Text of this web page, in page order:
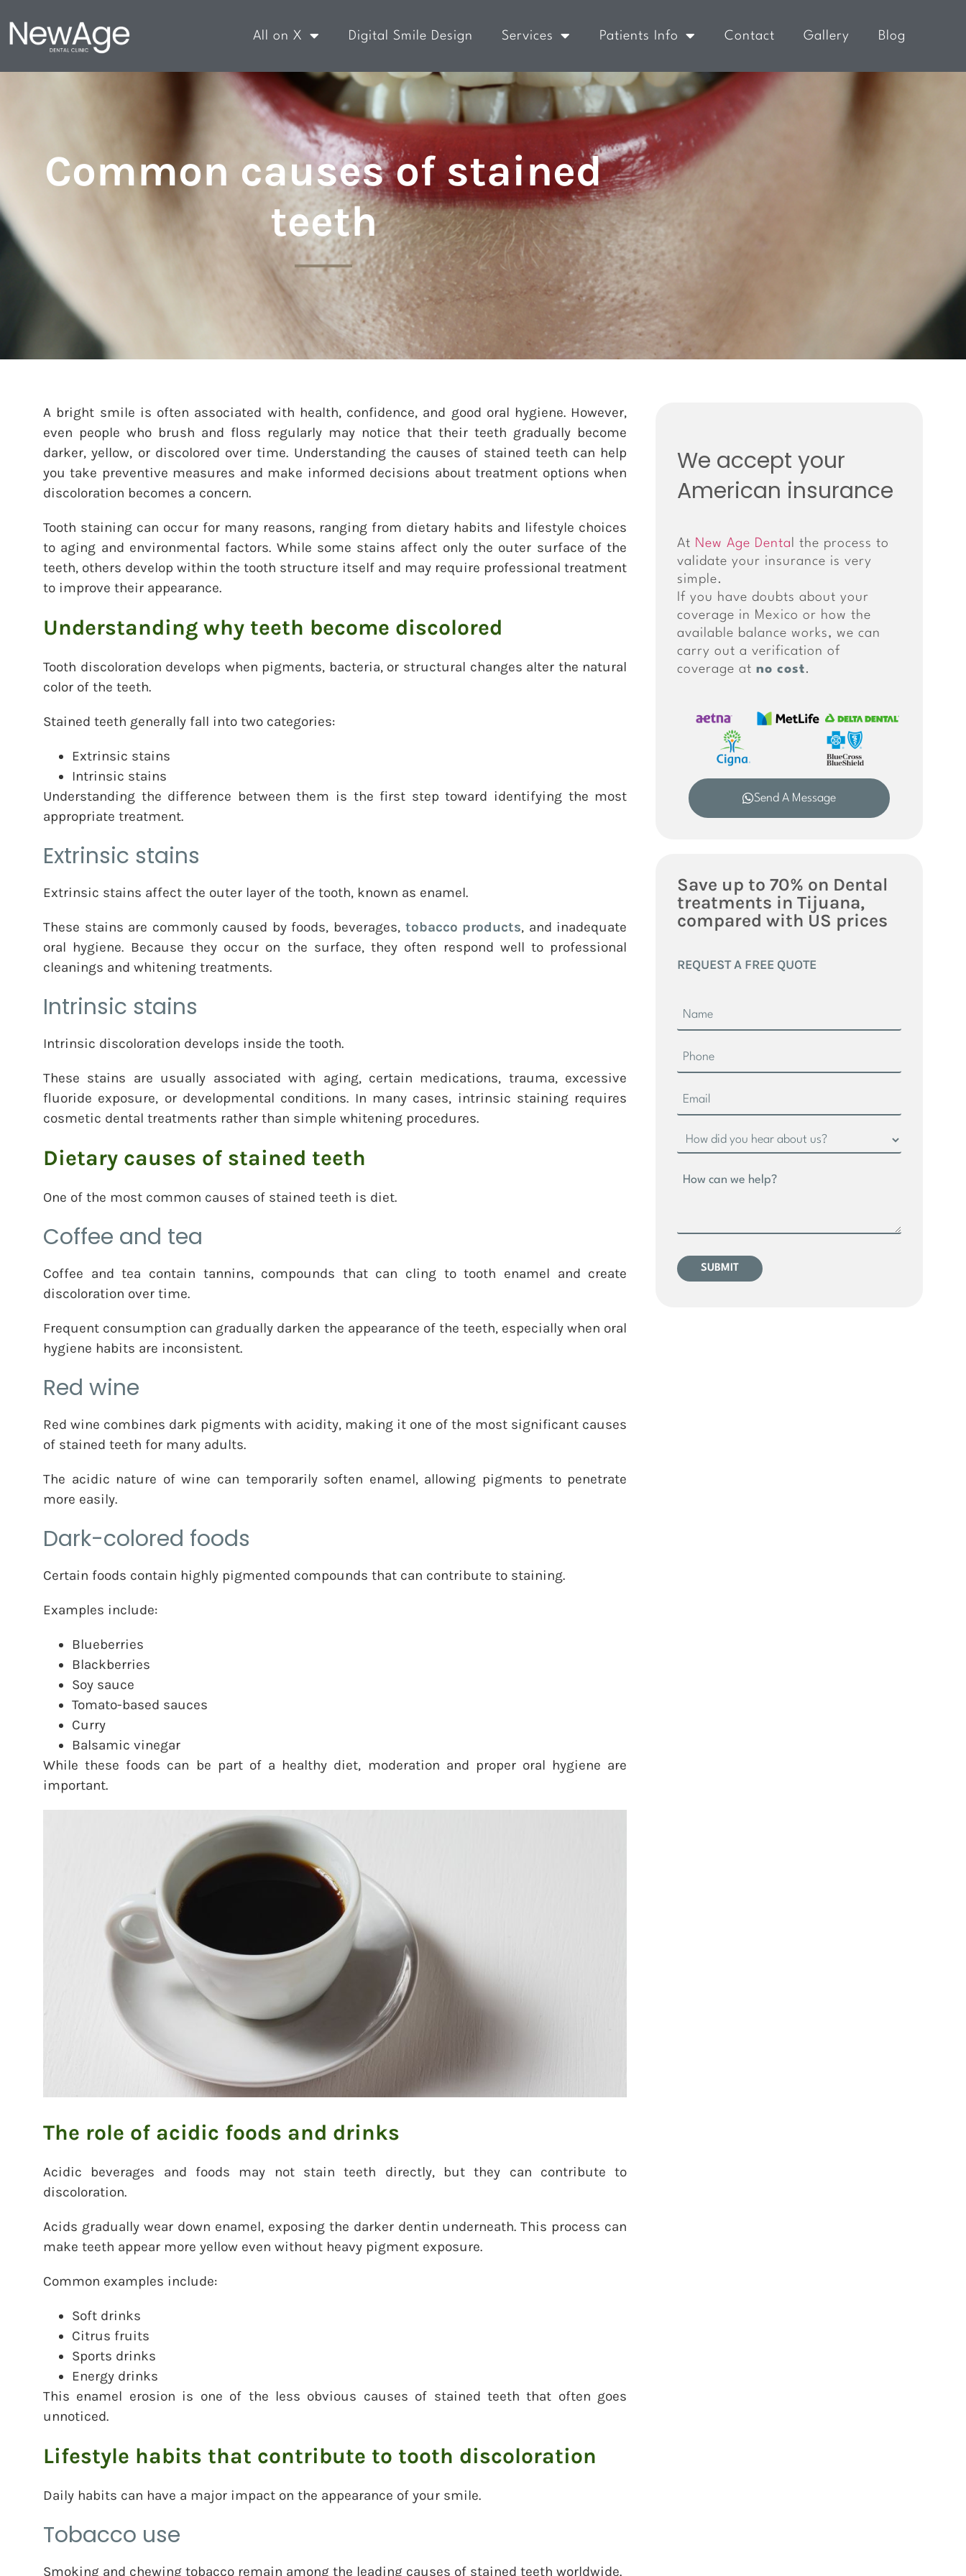
All on X Digital Smile Design Services Patients Info Contact Gallery Blog
Common causes of stained
teeth
A bright smile is often associated with health, confidence, and good oral hygiene. However,
even people who brush and floss regularly may notice that their teeth gradually become
darker, yellow, or discolored over time. Understanding the causes of stained teeth can help
you take preventive measures and make informed decisions about treatment options when
discoloration becomes a concern.
Tooth staining can occur for many reasons, ranging from dietary habits and lifestyle choices
to aging and environmental factors. While some stains affect only the outer surface of the
teeth, others develop within the tooth structure itself and may require professional treatment
to improve their appearance.
Understanding why teeth become discolored
Tooth discoloration develops when pigments, bacteria, or structural changes alter the natural
color of the teeth.
Stained teeth generally fall into two categories:
Extrinsic stains
Intrinsic stains
Understanding the difference between them is the first step toward identifying the most
appropriate treatment.
Extrinsic stains
Extrinsic stains affect the outer layer of the tooth, known as enamel.
These stains are commonly caused by foods, beverages, tobacco products, and inadequate
oral hygiene. Because they occur on the surface, they often respond well to professional
cleanings and whitening treatments.
Intrinsic stains
Intrinsic discoloration develops inside the tooth.
These stains are usually associated with aging, certain medications, trauma, excessive
fluoride exposure, or developmental conditions. In many cases, intrinsic staining requires
cosmetic dental treatments rather than simple whitening procedures.
Dietary causes of stained teeth
One of the most common causes of stained teeth is diet.
Coffee and tea
Coffee and tea contain tannins, compounds that can cling to tooth enamel and create
discoloration over time.
Frequent consumption can gradually darken the appearance of the teeth, especially when oral
hygiene habits are inconsistent.
Red wine
Red wine combines dark pigments with acidity, making it one of the most significant causes
of stained teeth for many adults.
The acidic nature of wine can temporarily soften enamel, allowing pigments to penetrate
more easily.
Dark-colored foods
Certain foods contain highly pigmented compounds that can contribute to staining.
Examples include:
Blueberries
Blackberries
Soy sauce
Tomato-based sauces
Curry
Balsamic vinegar
While these foods can be part of a healthy diet, moderation and proper oral hygiene are
important.
The role of acidic foods and drinks
Acidic beverages and foods may not stain teeth directly, but they can contribute to
discoloration.
Acids gradually wear down enamel, exposing the darker dentin underneath. This process can
make teeth appear more yellow even without heavy pigment exposure.
Common examples include:
Soft drinks
Citrus fruits
Sports drinks
Energy drinks
This enamel erosion is one of the less obvious causes of stained teeth that often goes
unnoticed.
Lifestyle habits that contribute to tooth discoloration
Daily habits can have a major impact on the appearance of your smile.
Tobacco use
Smoking and chewing tobacco remain among the leading causes of stained teeth worldwide.
We accept your
American insurance
At New Age Denta
l the process to
validate your insurance is very
simple.
If you have doubts about your
coverage in Mexico or how the
available balance works, we can
carry out a verification of
coverage atno cost.
Send A Message
Save up to 70% on Dental
treatments in Tijuana,
compared with US prices
REQUEST A FREE QUOTE